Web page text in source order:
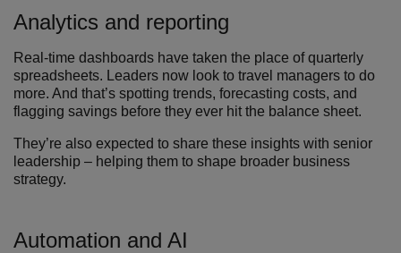
Analytics and reporting
Real-time dashboards have taken the place of quarterly
spreadsheets. Leaders now look to travel managers to do
more. And that’s spotting trends, forecasting costs, and
flagging savings before they ever hit the balance sheet.
They’re also expected to share these insights with senior
leadership – helping them to shape broader business
strategy.
Automation and AI